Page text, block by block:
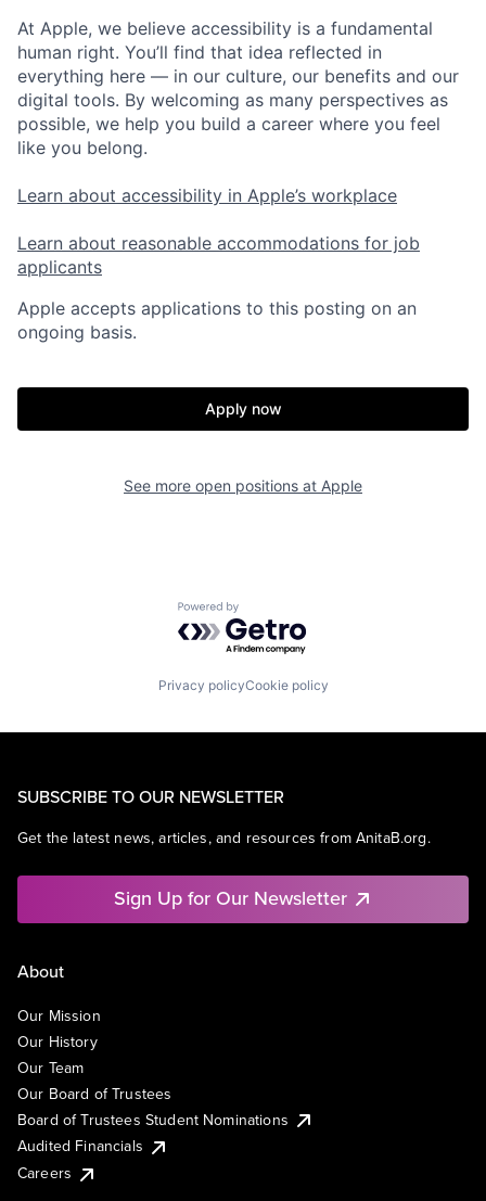
At Apple, we believe accessibility is a fundamental
human right. You’ll find that idea reflected in
everything here — in our culture, our benefits and our
digital tools. By welcoming as many perspectives as
possible, we help you build a career where you feel
like you belong.
Learn about accessibility in Apple’s workplace
Learn about reasonable accommodations for job
applicants
Apple accepts applications to this posting on an
ongoing basis.
Apply now
See more open positions at Apple
Powered by Getro.com
Privacy policyCookie policy
SUBSCRIBE TO OUR NEWSLETTER
Get the latest news, articles, and resources from AnitaB.org.
Sign Up for Our Newsletter
About
Our Mission
Our History
Our Team
Our Board of Trustees
Board of Trustees Student Nominations
Audited Financials
Careers